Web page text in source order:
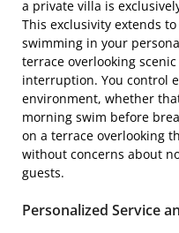
a private villa is
This exclusivity extends
swimming in your
terrace overlooking
interruption. You control
environment, whether
morning swim before
on a terrace overlooking
without concerns about
guests.
Personalized Service